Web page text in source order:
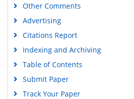
Other Comments
Advertising
Citations Report
Indexing and Archiving
Table of Contents
Submit Paper
Track Your Paper